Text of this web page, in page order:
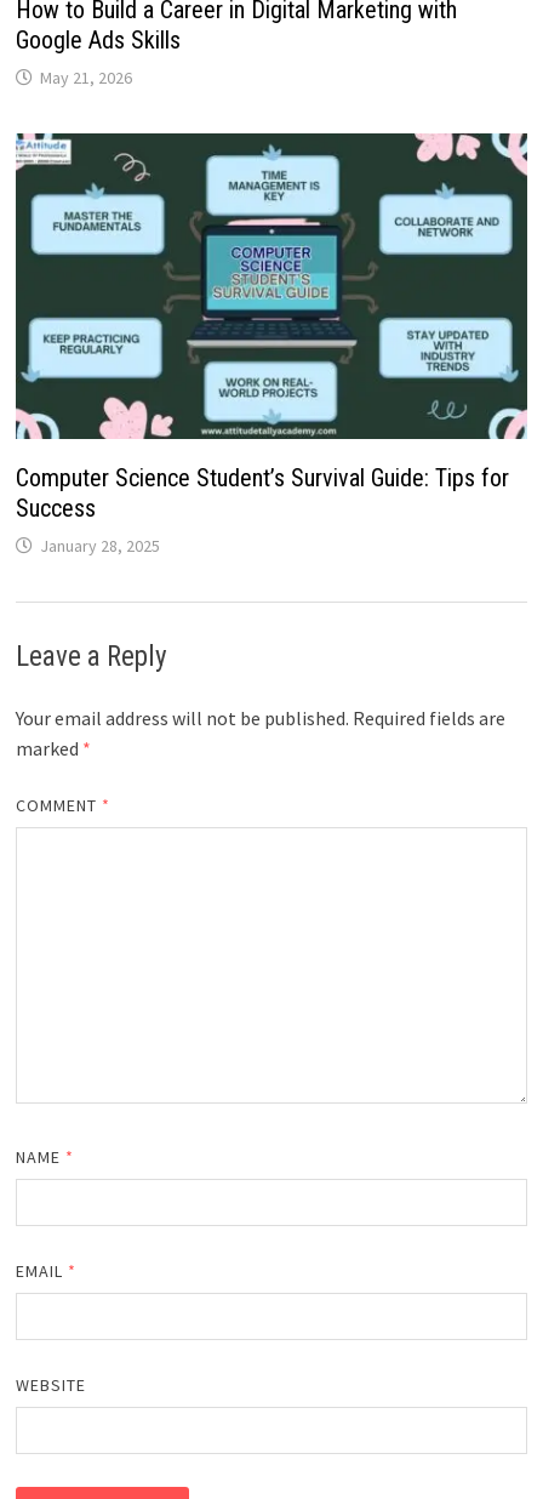
How to Build a Career in Digital Marketing with
Google Ads Skills
May 21, 2026
Computer Science Student’s Survival Guide: Tips for
Success
January 28, 2025
Leave a Reply
Your email address will not be published. Required fields are
marked *
COMMENT *
NAME *
EMAIL *
WEBSITE